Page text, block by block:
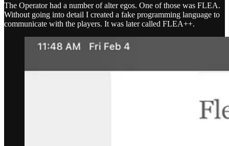
The Operator had a number of alter egos. One of those was FLEA.
Without going into detail I created a fake programming language to
communicate with the players. It was later called FLEA++.